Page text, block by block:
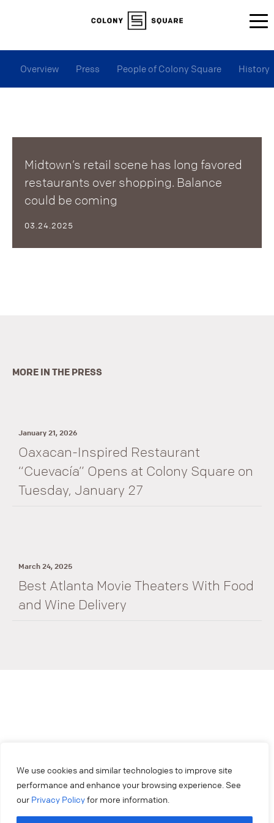
We use cookies and similar technologies to improve site
performance and enhance your browsing experience. See
our Privacy Policyfor more information.
Overview Press People of Colony Square History
Midtown’s retail scene has long favored
restaurants over shopping. Balance
could be coming
03.24.2025
MORE IN THE PRESS
January 21, 2026
Oaxacan-Inspired Restaurant
“Cuevacía” Opens at Colony Square on
Tuesday, January 27
March 24, 2025
Best Atlanta Movie Theaters With Food
and Wine Delivery